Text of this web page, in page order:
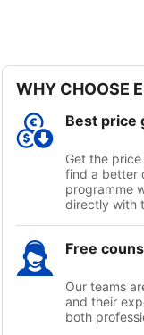
WHY CHOOSE
Best price
Get the
find a better
programme
directly with
Free
Our teams
and their
both